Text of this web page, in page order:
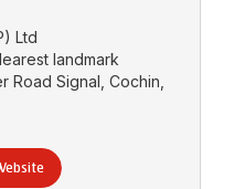
Ltd
landmark
Road Signal, Cochin,